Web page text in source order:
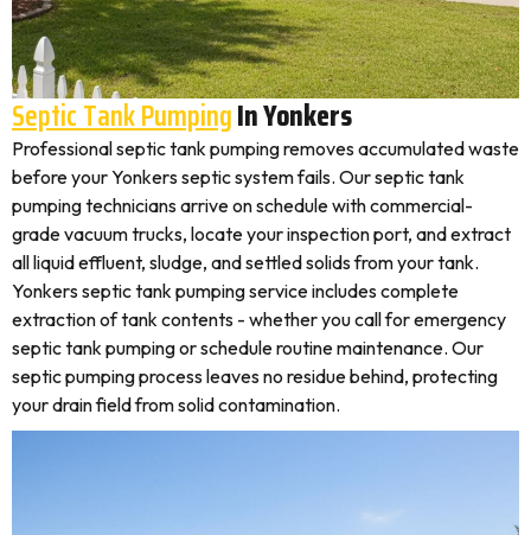
Septic Tank PumpingIn Yonkers
Professional septic tank pumping removes accumulated waste
before your Yonkers septic system fails. Our septic tank
pumping technicians arrive on schedule with commercial-
grade vacuum trucks, locate your inspection port, and extract
all liquid effluent, sludge, and settled solids from your tank.
Yonkers septic tank pumping service includes complete
extraction of tank contents - whether you call for emergency
septic tank pumping or schedule routine maintenance. Our
septic pumping process leaves no residue behind, protecting
your drain field from solid contamination.